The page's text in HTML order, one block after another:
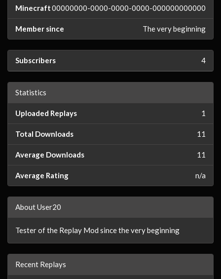
Minecraft00000000-0000-0000-0000-000000000000
Member since The very beginning
Subscribers 4
Statistics
Uploaded Replays 1
Total Downloads 11
Average Downloads 11
Average Rating n/a
About User20
Tester of the Replay Mod since the very beginning
Recent Replays